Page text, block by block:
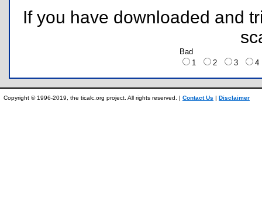
If you have downloaded and
Bad
1
2 3
Copyright © 1996-2019, the ticalc.org project. All rights reserved. | Contact Us | Disclaimer